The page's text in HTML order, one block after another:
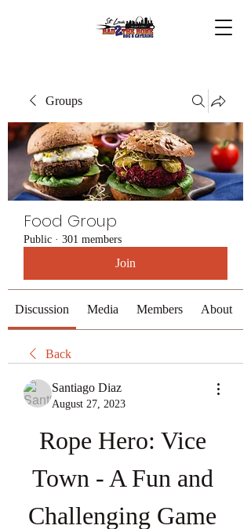
Groups
Food Group
Public · 301 members
Join
Discussion Media Members About
Back
Santiago Diaz
August 27, 2023
Rope Hero: Vice
Town - A Fun and
Challenging Game